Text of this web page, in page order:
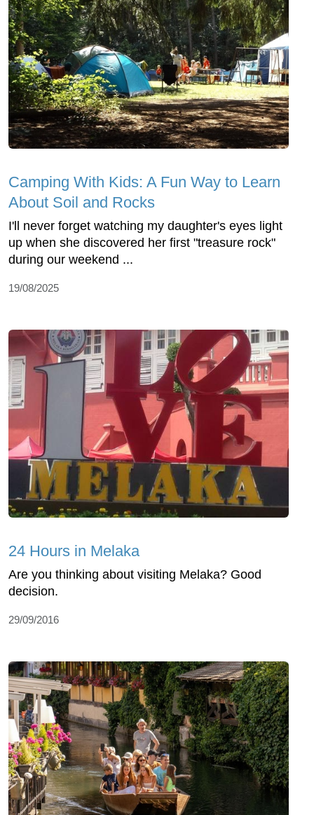
Camping With Kids: A Fun Way to Learn
About Soil and Rocks
I'll never forget watching my daughter's eyes light
up when she discovered her first "treasure rock"
during our weekend ...
19/08/2025
24 Hours in Melaka
Are you thinking about visiting Melaka? Good
decision.
29/09/2016